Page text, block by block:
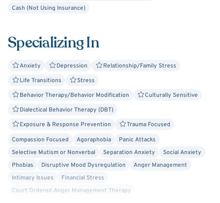
Cash (Not Using Insurance)
Specializing In
Anxiety Depression
Relationship/Family Stress
Life Transitions
Stress
Behavior Therapy/Behavior Modification
Culturally Sensitive
Dialectical Behavior Therapy (DBT)
Exposure & Response Prevention
Trauma Focused
Compassion Focused
Agoraphobia
Panic Attacks
Selective Mutism or Nonverbal
Separation Anxiety
Social Anxiety
Phobias
Disruptive Mood Dysregulation
Anger Management
Intimacy Issues
Financial Stress
Court Ordered Anger Management Therapy